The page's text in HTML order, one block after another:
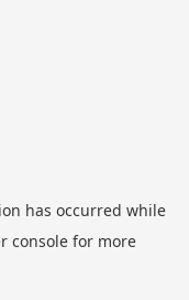
has occurred while
consolefor more